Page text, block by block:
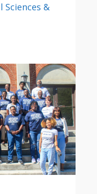
Sciences &